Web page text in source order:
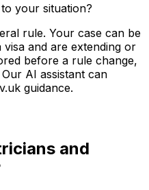
your situation?
rule. Your case can be
and are extending or
before a rule change,
AI assistant can
guidance.
and